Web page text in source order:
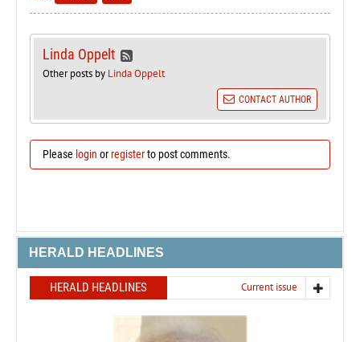
Linda Oppelt
Other posts by Linda Oppelt
CONTACT AUTHOR
Please login orregisterto post comments.
HERALD HEADLINES
HERALD HEADLINES Current issue